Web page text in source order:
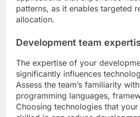
degradation. For instance,
often provide better scalability
allows individual components to
independently. This approach
applications that experience
patterns, as it enables targeted
allocation.